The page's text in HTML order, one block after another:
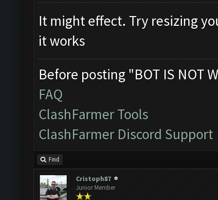
It might effect. Try resizing
it works
Before posting "BOT IS NOT
FAQ
ClashFarmer Tools
ClashFarmer Discord Support
Find
Cristoph87
Junior Member